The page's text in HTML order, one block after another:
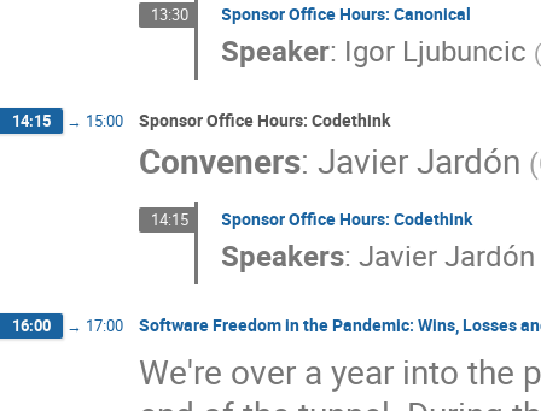
13:30 Sponsor Office Hours: Canonical
Speaker: Igor Ljubuncic
14:15 → 15:00 Sponsor Office Hours: Codethink
Conveners: Javier Jardón (
14:15 Sponsor Office Hours: Codethink
Speakers:Javier Jardón
16:00 → 17:00 Software Freedom in the Pandemic: Wins, Losses
We're over a year into the